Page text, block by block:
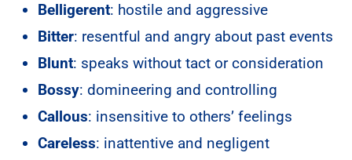
Belligerent: hostile and aggressive
Bitter: resentful and angry about past events
Blunt: speaks without tact or consideration
Bossy: domineering and controlling
Callous: insensitive to others’ feelings
Careless: inattentive and negligent